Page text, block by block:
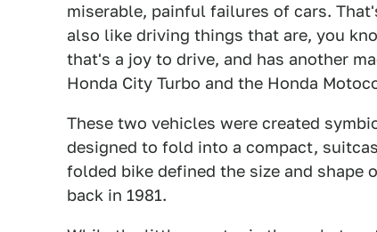
miserable, painful failures of cars.
also like driving things that are, you
that's a joy to drive, and has another
Honda City Turbo and the Honda
These two vehicles were created
designed to fold into a compact,
folded bike defined the size and shape
back in 1981.